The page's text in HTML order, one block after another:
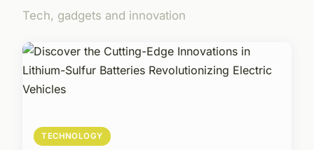
Tech, gadgets and innovation
TECHNOLOGY